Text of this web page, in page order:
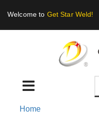
Welcome to Get Star Weld!
Home